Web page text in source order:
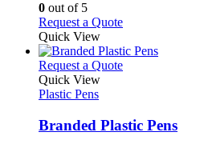
the
product
page
be
chosen
on
the
0 out of 5
Request a QuoteThis
has
multiple
may
be
Quick View
Request a QuoteThis
variants.
The
Quick View
Plastic Pens
Branded Plastic Pens